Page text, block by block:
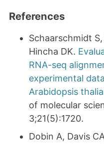
References
Schaarschmidt
Hincha DK.
RNA-seq
experimental
Arabidopsis
of molecular
3;21(5):1720.
Dobin A, Davis